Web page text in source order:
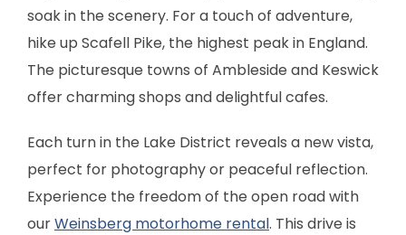
soak in the scenery. For a touch of adventure,
hike up Scafell Pike, the highest peak in England.
The picturesque towns of Ambleside and Keswick
offer charming shops and delightful cafes.
Each turn in the Lake District reveals a new vista,
perfect for photography or peaceful reflection.
Experience the freedom of the open road with
ourWeinsberg motorhome rental. This drive is